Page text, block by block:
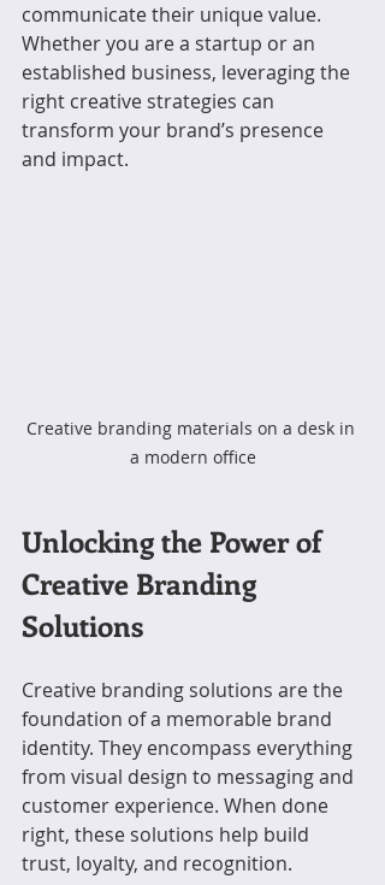
communicate their unique value.
Whether you are a startup or an
established business, leveraging the
right creative strategies can
transform your brand’s presence
and impact.
Creative branding materials on a desk in
a modern office
Unlocking the Power of
Creative Branding
Solutions
Creative branding solutions are the
foundation of a memorable brand
identity. They encompass everything
from visual design to messaging and
customer experience. When done
right, these solutions help build
trust, loyalty, and recognition.